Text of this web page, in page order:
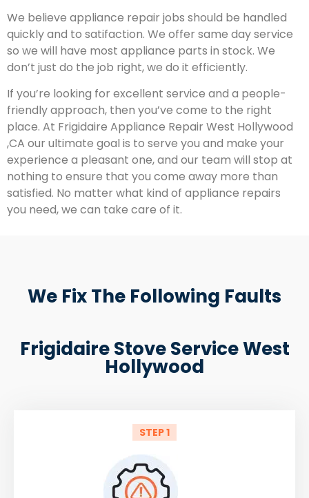
We believe appliance repair jobs should be handled
quickly and to satifaction. We offer same day service
so we will have most appliance parts in stock. We
don’t just do the job right, we do it efficiently.
If you’re looking for excellent service and a people-
friendly approach, then you’ve come to the right
place. At Frigidaire Appliance Repair West Hollywood
,CA our ultimate goal is to serve you and make your
experience a pleasant one, and our team will stop at
nothing to ensure that you come away more than
satisfied. No matter what kind of appliance repairs
you need, we can take care of it.
We Fix The Following Faults
Frigidaire Stove Service West
Hollywood
STEP 1